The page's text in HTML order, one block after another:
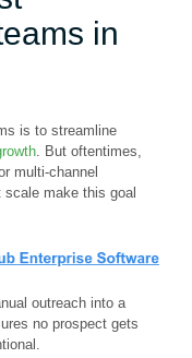
in
is to streamline
. But oftentimes,
multi-channel
make this goal
outreach into a
no prospect gets